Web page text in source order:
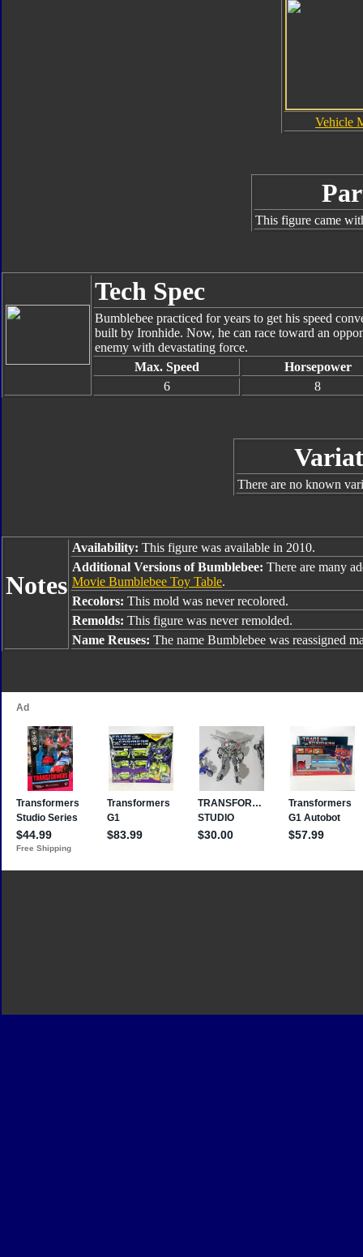
Vehicle
This figure came
Tech Spec
Bumblebee practiced for years to get his speed
built by Ironhide. Now, he can race toward an
enemy with devastating force.
Max. Speed
Horsepower
6
8
There are no known
Notes
Availability: This figure was available in 2010.
Additional Versions of Bumblebee: There are many
Movie Bumblebee Toy Table.
Recolors: This mold was never recolored.
Remolds: This figure was never remolded.
Name Reuses: The name Bumblebee was reassigned